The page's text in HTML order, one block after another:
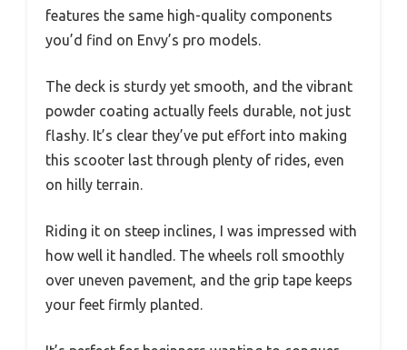
features the same high-quality components
you’d find on Envy’s pro models.
The deck is sturdy yet smooth, and the vibrant
powder coating actually feels durable, not just
flashy. It’s clear they’ve put effort into making
this scooter last through plenty of rides, even
on hilly terrain.
Riding it on steep inclines, I was impressed with
how well it handled. The wheels roll smoothly
over uneven pavement, and the grip tape keeps
your feet firmly planted.